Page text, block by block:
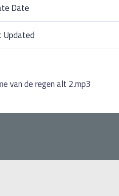
Date
Updated
van de regen alt 2.mp3